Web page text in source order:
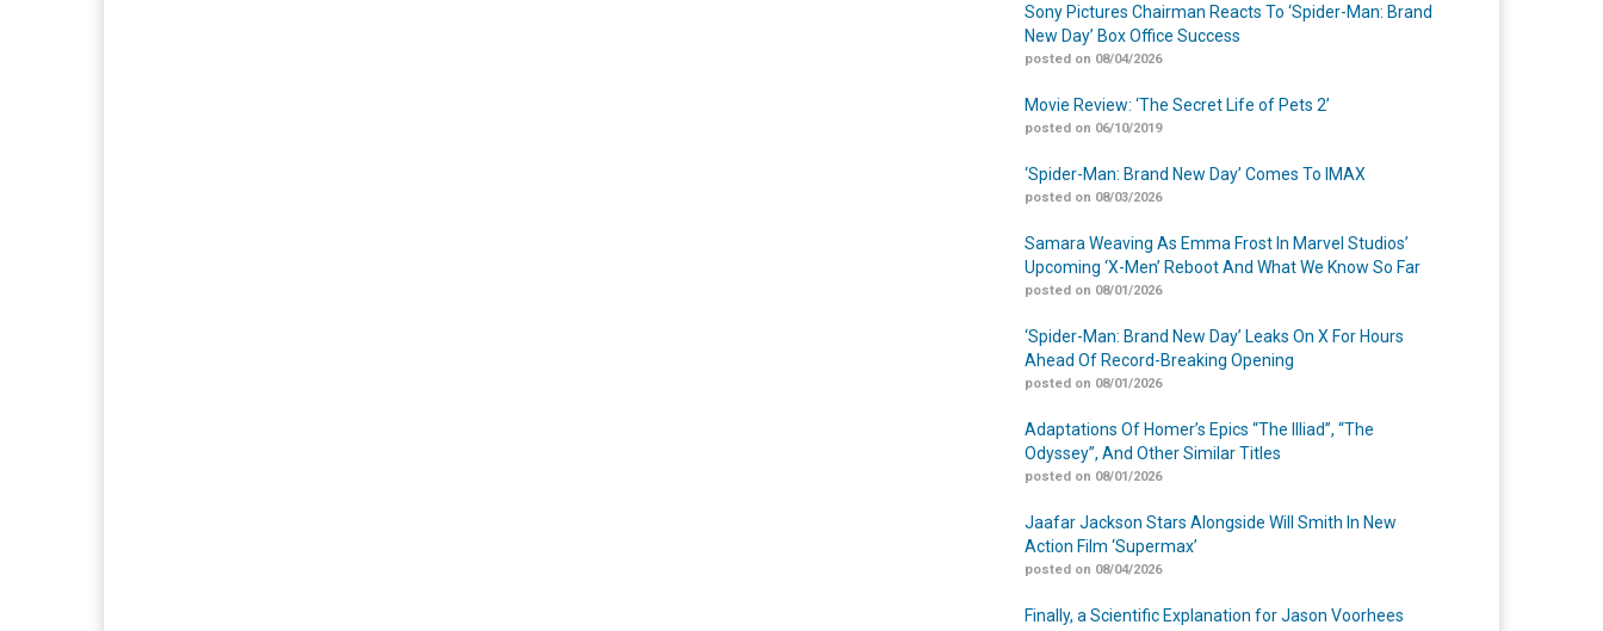
Sony Pictures Chairman Reacts To ‘Spider-Man: Brand
New Day’ Box Office Success
posted on 08/04/2026
Movie Review: ‘The Secret Life of Pets 2’
posted on 06/10/2019
‘Spider-Man: Brand New Day’ Comes To IMAX
posted on 08/03/2026
Samara Weaving As Emma Frost In Marvel Studios’
Upcoming ‘X-Men’ Reboot And What We Know So Far
posted on 08/01/2026
‘Spider-Man: Brand New Day’ Leaks On X For Hours
Ahead Of Record-Breaking Opening
posted on 08/01/2026
Adaptations Of Homer’s Epics “The Illiad”, “The
Odyssey”, And Other Similar Titles
posted on 08/01/2026
Jaafar Jackson Stars Alongside Will Smith In New
Action Film ‘Supermax’
posted on 08/04/2026
Finally, a Scientific Explanation for Jason Voorhees